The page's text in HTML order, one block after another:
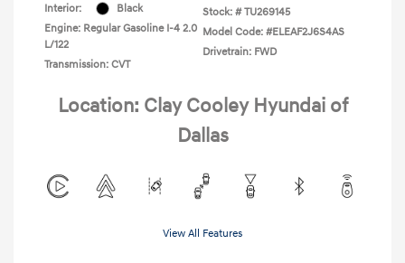
Interior:
Black
Engine: Regular Gasoline I-4 2.0
L/122
Transmission: CVT
Stock: # TU269145
Model Code: #ELEAF2J6S4AS
Drivetrain: FWD
Location: Clay Cooley Hyundai of
Dallas
View All Features